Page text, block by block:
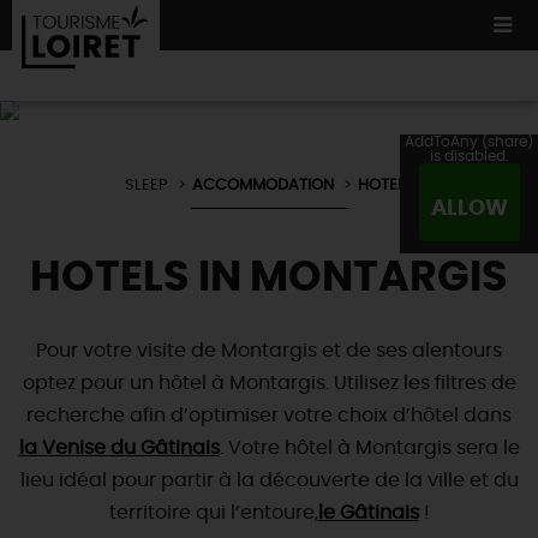
WE TESTEDFOR YOU
LOIRETIN PICTURES
BOOKNOW
CULTURE
NATURE
TOWNS & VILLAGES
ALL VISITS
TOURS& TRIPS
WATER !
NATURE & ADVENTURE
NOT FORGETTING
Restaurants
Master chefs
Local producers
Typicalcountry fare
Wine andvineyards
NOT TO BE MISSED
TODAY
TOURISME &
SLEEP ACCOMMODATION HOTELS
HOTELS IN MONTARGIS
Pour votre visite de Montargis et de ses alentours
optez pour un hôtel à Montargis. Utilisez les filtres de
recherche afin d’optimiser votre choix d’hôtel dans
la Venise du Gâtinais. Votre hôtel à Montargis sera le
lieu idéal pour partir à la découverte de la ville et du
territoire qui l’entoure,le Gâtinais!
AddToAny (share)
is disabled.
ALLOW